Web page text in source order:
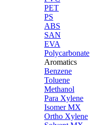
PET
PS
ABS
SAN
EVA
Polycarbonate
Aromatics
Benzene
Toluene
Methanol
Para Xylene
Isomer MX
Ortho Xylene